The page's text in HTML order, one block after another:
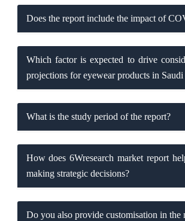
Does the report include the impact of
Which factor is expected to drive
projections for eyewear products in
What is the study period of the report?
How does 6Wresearch market report
making strategic decisions?
Do you also provide customisation in the